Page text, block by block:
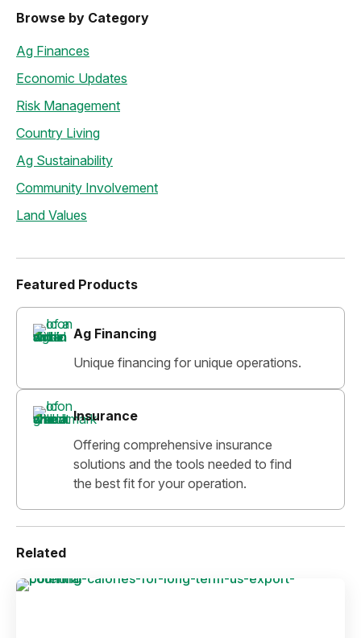
Browse by Category
Ag Finances
Economic Updates
Risk Management
Country Living
Ag Sustainability
Community Involvement
Land Values
Featured Products
Ag Financing
Unique financing for unique operations.
Insurance
Offering comprehensive insurance
solutions and the tools needed to find
the best fit for your operation.
Related